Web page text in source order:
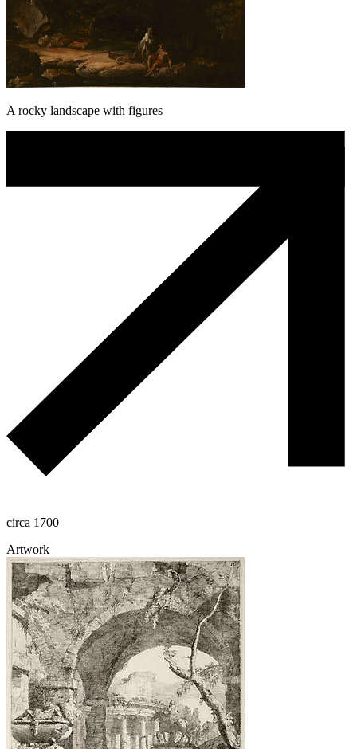
A rocky landscape with figures
circa 1700
Artwork